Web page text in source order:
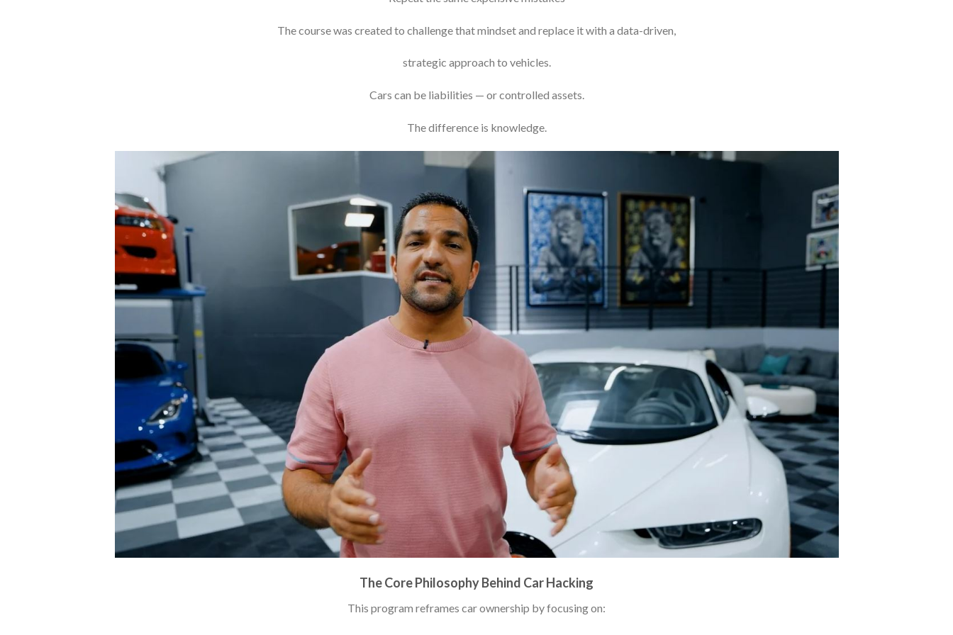
The course was created to challenge that mindset and replace it with a data-driven,
strategic approach to vehicles.
Cars can be liabilities — or controlled assets.
The difference is knowledge.
The Core Philosophy Behind Car Hacking
This program reframes car ownership by focusing on: